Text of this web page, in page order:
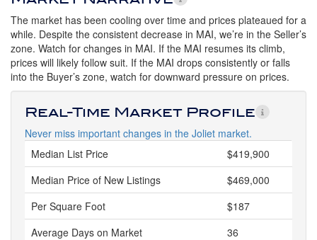
The market has been cooling over time and prices plateaued for a
while. Despite the consistent decrease in MAI, we’re in the Seller’s
zone. Watch for changes in MAI. If the MAI resumes its climb,
prices will likely follow suit. If the MAI drops consistently or falls
into the Buyer’s zone, watch for downward pressure on prices.
Real-Time Market Profile
Never miss important changes in the Joliet market.
Median List Price
$419,900
Median Price of New Listings
$469,000
Per Square Foot
$187
Average Days on Market
36